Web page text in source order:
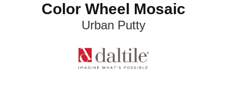
Color Wheel Mosaic
Urban Putty